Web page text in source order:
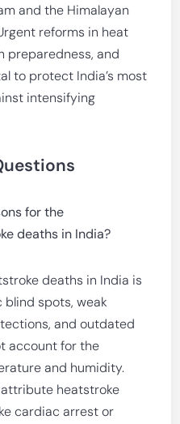
and the Himalayan
reforms in heat
preparedness, and
to protect India’s most
intensifying
for the
deaths in India?
deaths in India is
spots, weak
and outdated
account for the
and humidity.
heatstroke
cardiac arrest or